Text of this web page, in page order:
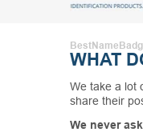
WHAT
We take a lot
share their
We never